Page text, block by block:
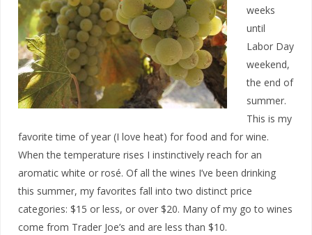
weeks
until
Labor Day
weekend,
the end of
summer.
This is my
favorite time of year (I love heat) for food and for wine.
When the temperature rises I instinctively reach for an
aromatic white or rosé. Of all the wines I’ve been drinking
this summer, my favorites fall into two distinct price
categories: $15 or less, or over $20. Many of my go to wines
come from Trader Joe’s and are less than $10.